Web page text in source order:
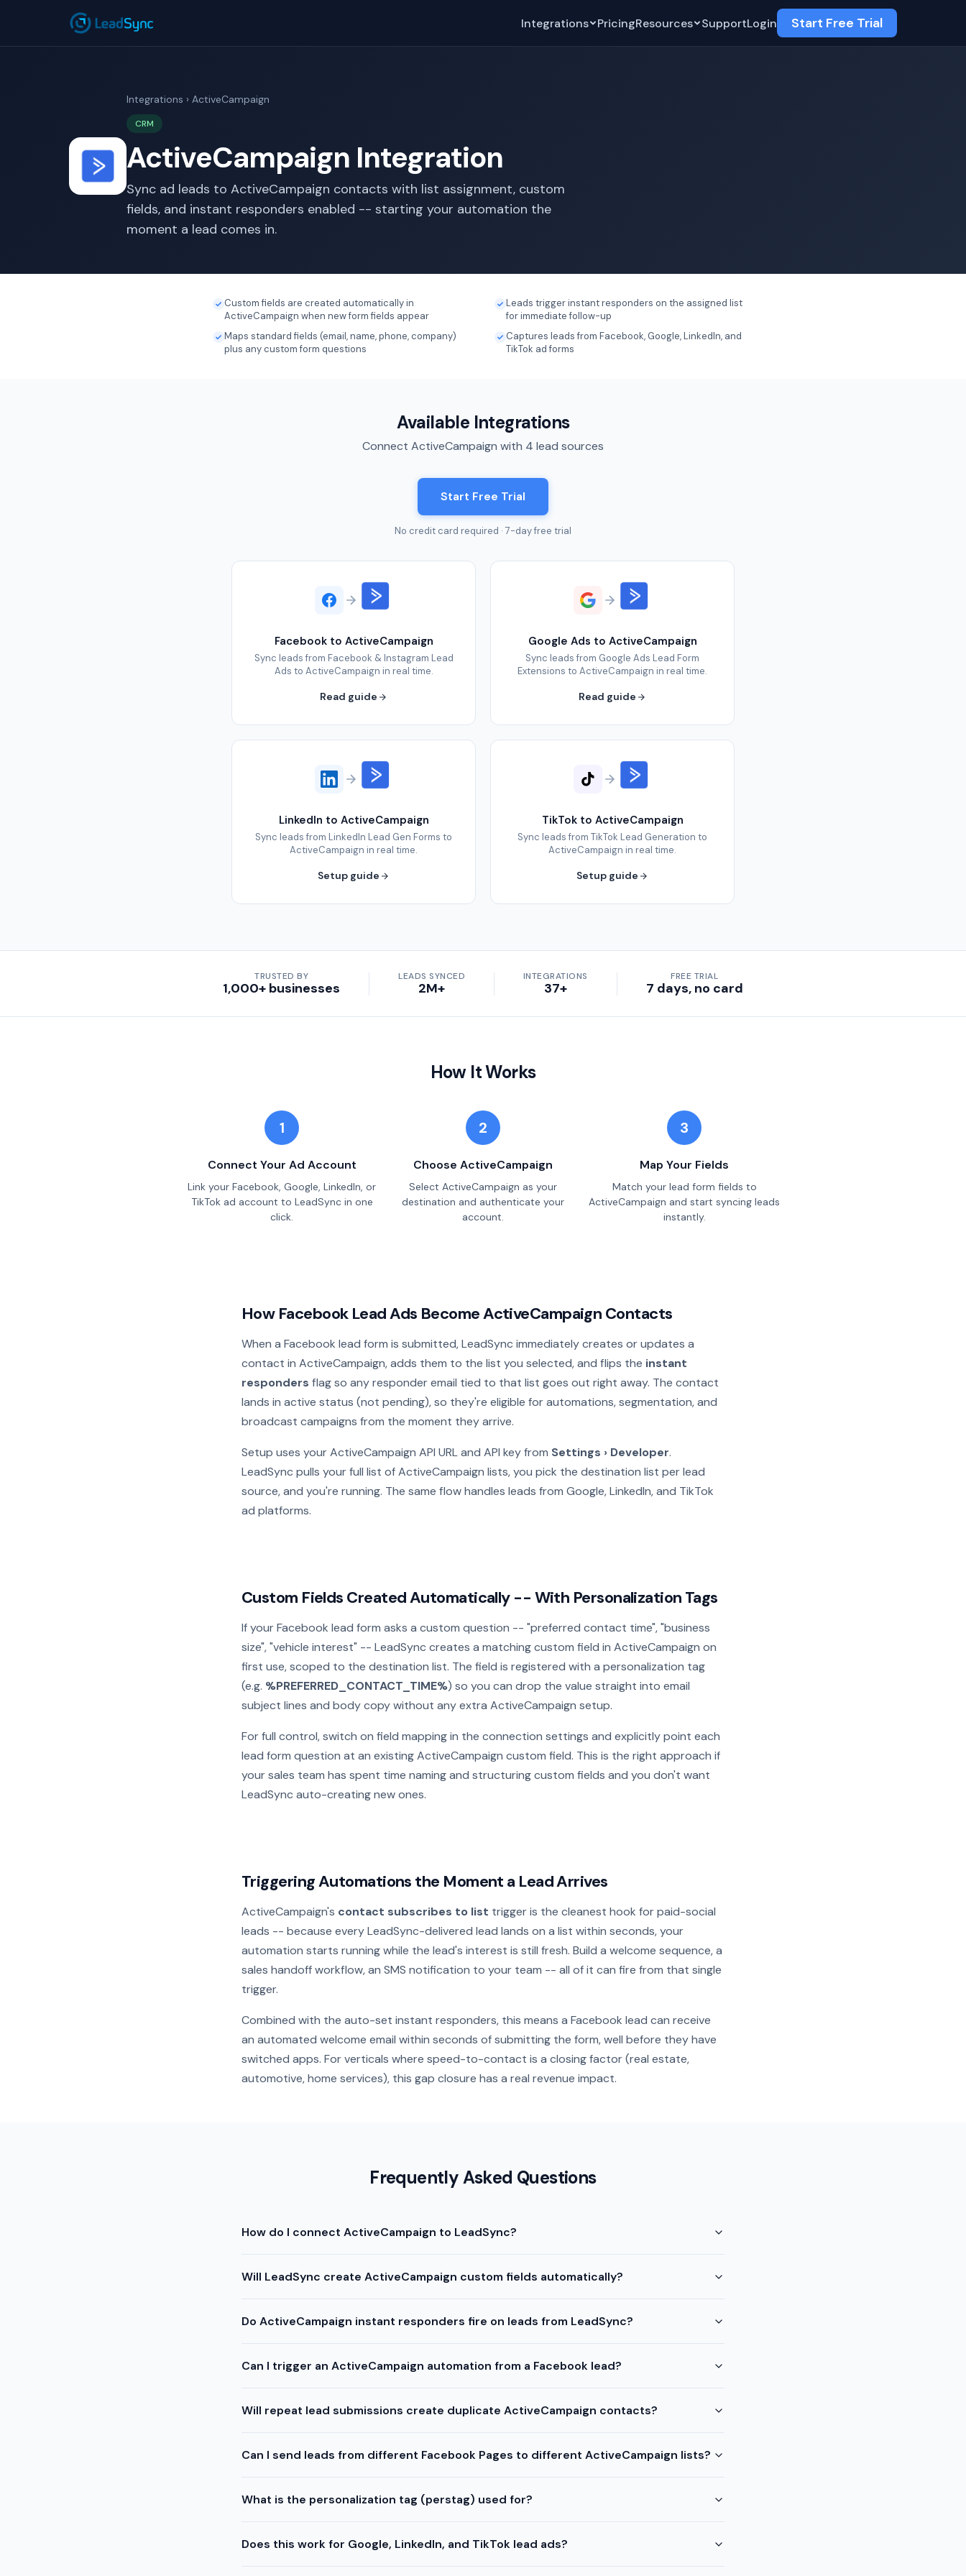
Integrations PricingResources SupportLogin Start Free Trial
Integrations › ActiveCampaign
CRM
ActiveCampaign Integration
Sync ad leads to ActiveCampaign contacts with list assignment, custom
fields, and instant responders enabled -- starting your automation the
moment a lead comes in.
Custom fields are created automatically in
ActiveCampaign when new form fields appear
Leads trigger instant responders on the assigned list
for immediate follow-up
Maps standard fields (email, name, phone, company)
plus any custom form questions
Captures leads from Facebook, Google, LinkedIn, and
TikTok ad forms
Available Integrations
Connect ActiveCampaign with 4 lead sources
Start Free Trial
No credit card required · 7-day free trial
Facebook to ActiveCampaign
Sync leads from Facebook & Instagram Lead
Ads to ActiveCampaign in real time.
Read guide
Google Ads to ActiveCampaign
Sync leads from Google Ads Lead Form
Extensions to ActiveCampaign in real time.
Read guide
LinkedIn to ActiveCampaign
Sync leads from LinkedIn Lead Gen Forms to
ActiveCampaign in real time.
Setup guide
TikTok to ActiveCampaign
Sync leads from TikTok Lead Generation to
ActiveCampaign in real time.
Setup guide
TRUSTED BY
1,000+ businesses
LEADS SYNCED
2M+
INTEGRATIONS
37+
FREE TRIAL
7 days, no card
How It Works
1
Connect Your Ad Account
Link your Facebook, Google, LinkedIn, or
TikTok ad account to LeadSync in one
click.
2
Choose ActiveCampaign
Select ActiveCampaign as your
destination and authenticate your
account.
3
Map Your Fields
Match your lead form fields to
ActiveCampaign and start syncing leads
instantly.
How Facebook Lead Ads Become ActiveCampaign Contacts
When a Facebook lead form is submitted, LeadSync immediately creates or updates a
contact in ActiveCampaign, adds them to the list you selected, and flips the instant
responders flag so any responder email tied to that list goes out right away. The contact
lands in active status (not pending), so they're eligible for automations, segmentation, and
broadcast campaigns from the moment they arrive.
Setup uses your ActiveCampaign API URL and API key from Settings › Developer.
LeadSync pulls your full list of ActiveCampaign lists, you pick the destination list per lead
source, and you're running. The same flow handles leads from Google, LinkedIn, and TikTok
ad platforms.
Custom Fields Created Automatically -- With Personalization Tags
If your Facebook lead form asks a custom question -- "preferred contact time", "business
size", "vehicle interest" -- LeadSync creates a matching custom field in ActiveCampaign on
first use, scoped to the destination list. The field is registered with a personalization tag
(e.g. %PREFERRED_CONTACT_TIME%) so you can drop the value straight into email
subject lines and body copy without any extra ActiveCampaign setup.
For full control, switch on field mapping in the connection settings and explicitly point each
lead form question at an existing ActiveCampaign custom field. This is the right approach if
your sales team has spent time naming and structuring custom fields and you don't want
LeadSync auto-creating new ones.
Triggering Automations the Moment a Lead Arrives
ActiveCampaign's contact subscribes to list trigger is the cleanest hook for paid-social
leads -- because every LeadSync-delivered lead lands on a list within seconds, your
automation starts running while the lead's interest is still fresh. Build a welcome sequence, a
sales handoff workflow, an SMS notification to your team -- all of it can fire from that single
trigger.
Combined with the auto-set instant responders, this means a Facebook lead can receive
an automated welcome email within seconds of submitting the form, well before they have
switched apps. For verticals where speed-to-contact is a closing factor (real estate,
automotive, home services), this gap closure has a real revenue impact.
Frequently Asked Questions
How do I connect ActiveCampaign to LeadSync?
Will LeadSync create ActiveCampaign custom fields automatically?
Do ActiveCampaign instant responders fire on leads from LeadSync?
Can I trigger an ActiveCampaign automation from a Facebook lead?
Will repeat lead submissions create duplicate ActiveCampaign contacts?
Can I send leads from different Facebook Pages to different ActiveCampaign lists?
What is the personalization tag (perstag) used for?
Does this work for Google, LinkedIn, and TikTok lead ads?